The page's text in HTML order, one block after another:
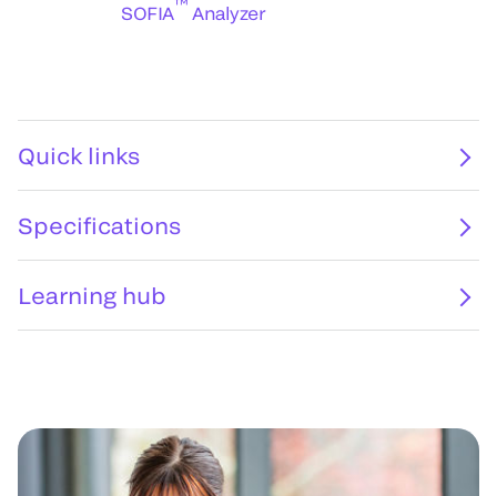
SOFIA
Analyzer
Quick links
Specifications
Learning hub